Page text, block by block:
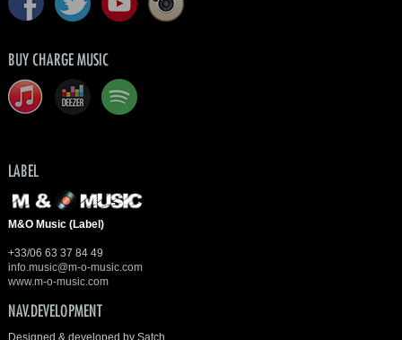
BUY CHARGE MUSIC
LABEL
M&O Music (Label)
+33/06 63 37 84 49
info.music@m-o-music.com
www.m-o-music.com
NAV.DEVELOPMENT